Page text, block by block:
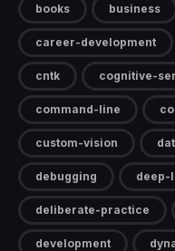
books business
career-development
cntk cognitive-
command-line
custom-vision
debugging deep-
deliberate-practice
development